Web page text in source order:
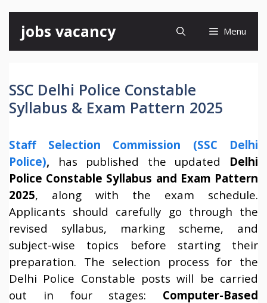
content
jobs vacancy Menu
SSC Delhi Police Constable
Syllabus & Exam Pattern 2025
Staff Selection Commission (SSC Delhi
Police), has published the updated Delhi
Police Constable Syllabus and Exam Pattern
2025, along with the exam schedule.
Applicants should carefully go through the
revised syllabus, marking scheme, and
subject-wise topics before starting their
preparation. The selection process for the
Delhi Police Constable posts will be carried
out in four stages: Computer-Based